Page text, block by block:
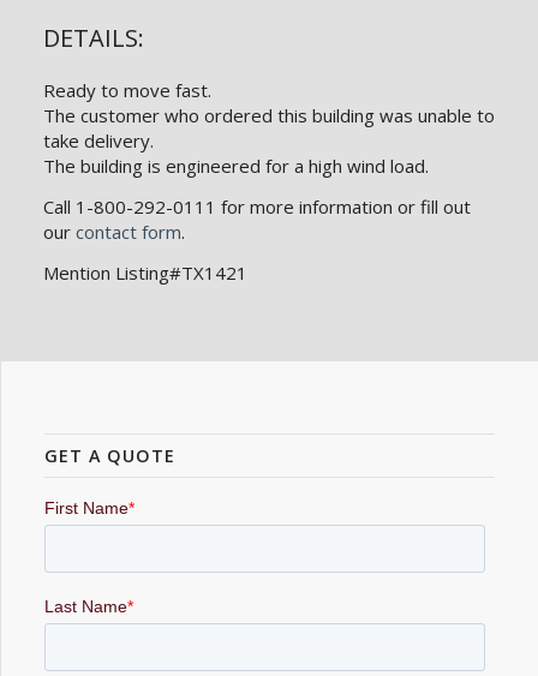
DETAILS:
Ready to move fast.
The customer who ordered this building was unable to
take delivery.
The building is engineered for a high wind load.
Call 1-800-292-0111 for more information or fill out
our contact form.
Mention Listing#TX1421
GET A QUOTE